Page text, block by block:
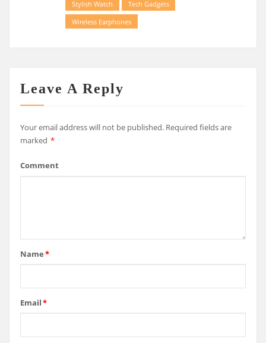
Stylish Watch
Tech Gadgets
Wireless Earphones
Leave A Reply
Your email address will not be published. Required fields are
marked *
Comment
Name*
Email*